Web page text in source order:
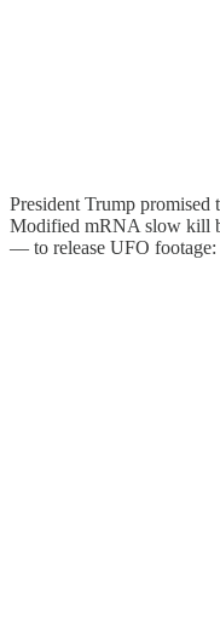
President Trump
Modified mRNA slow kill
— to release UFO footage: